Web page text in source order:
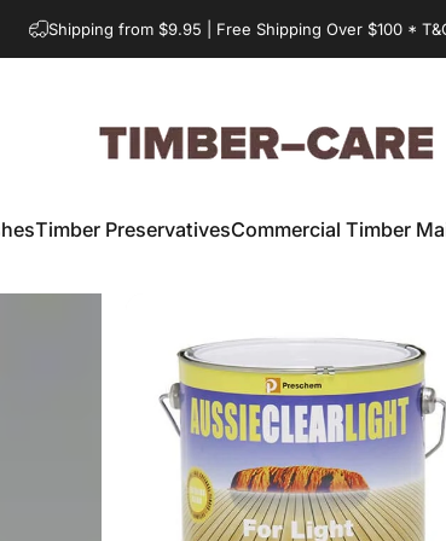
Shipping from $9.95 | Free Shipping Over $100 *
Timber-Care.com.au
Timber PreservativesCommercial Timber